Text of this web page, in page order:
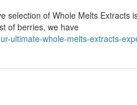
selection of Whole Melts Extracts
of berries, we have
ultimate-whole-melts-extracts-